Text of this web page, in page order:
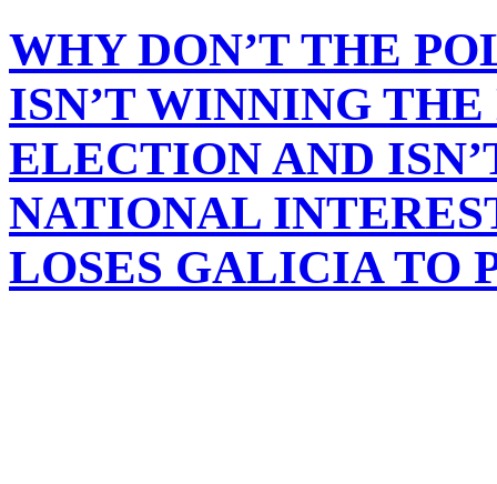
WHY DON’T THE
ISN’T WINNING
ELECTION AND
NATIONAL
LOSES GALICIA TO